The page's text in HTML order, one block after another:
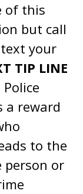
of this
but call
your
TIP LINE
a reward
to the
person or